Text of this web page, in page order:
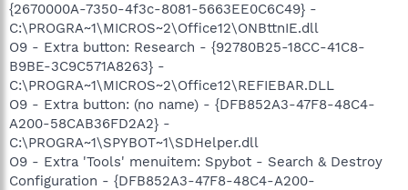
{2670000A-7350-4f3c-8081-5663EE0C6C49} -
C:\PROGRA~1\MICROS~2\Office12\ONBttnIE.dll
O9 - Extra button: Research - {92780B25-18CC-41C8-
B9BE-3C9C571A8263} -
C:\PROGRA~1\MICROS~2\Office12\REFIEBAR.DLL
O9 - Extra button: (no name) - {DFB852A3-47F8-48C4-
A200-58CAB36FD2A2} -
C:\PROGRA~1\SPYBOT~1\SDHelper.dll
O9 - Extra 'Tools' menuitem: Spybot - Search & Destroy
Configuration - {DFB852A3-47F8-48C4-A200-